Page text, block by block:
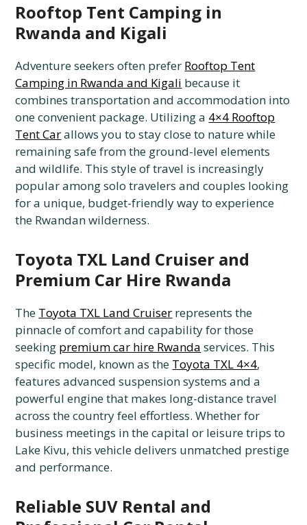
Rooftop Tent Camping in
Rwanda and Kigali
Adventure seekers often prefer Rooftop Tent
Camping in Rwanda and Kigali because it
combines transportation and accommodation into
one convenient package. Utilizing a 4×4 Rooftop
Tent Carallows you to stay close to nature while
remaining safe from the ground-level elements
and wildlife. This style of travel is increasingly
popular among solo travelers and couples looking
for a unique, budget-friendly way to experience
the Rwandan wilderness.
Toyota TXL Land Cruiser and
Premium Car Hire Rwanda
The Toyota TXL Land Cruiser represents the
pinnacle of comfort and capability for those
seeking premium car hire Rwanda services. This
specific model, known as the Toyota TXL 4×4,
features advanced suspension systems and a
powerful engine that makes long-distance travel
across the country feel effortless. Whether for
business meetings in the capital or leisure trips to
Lake Kivu, this vehicle delivers unmatched prestige
and performance.
Reliable SUV Rental and